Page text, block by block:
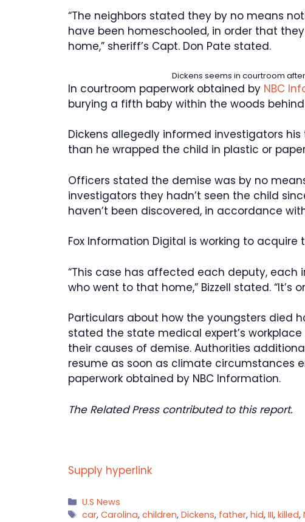
“The neighbors stated they by no means
have been homeschooled, in order that
home,” sheriff’s Capt. Don Pate stated.
Dickens seems in courtroom
In courtroom paperwork obtained by NBC
burying a fifth baby within the woods behind
Dickens allegedly informed investigators
than he wrapped the child in plastic or
Officers stated the demise was by no
investigators they hadn’t seen the child
haven’t been discovered, in accordance
Fox Information Digital is working to
“This case has affected each deputy,
who went to that home,” Bizzell stated. “It’s
Particulars about how the youngsters died
stated the state medical expert’s
their causes of demise. Authorities
resume as soon as climate circumstances
paperwork obtained by NBC Information.
The Related Press contributed to this report.
Supply hyperlink
Categories
U.S News
Tags
car,Carolina,children,Dickens, father,hid,III,killed,